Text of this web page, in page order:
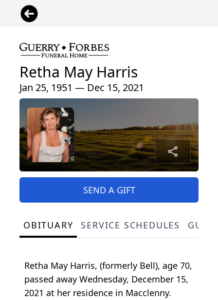
Retha May Harris
Jan 25, 1951 — Dec 15, 2021
SEND A GIFT
OBITUARY SERVICE SCHEDULES
Retha May Harris, (formerly Bell), age 70,
passed away Wednesday, December 15,
2021 at her residence in Macclenny.